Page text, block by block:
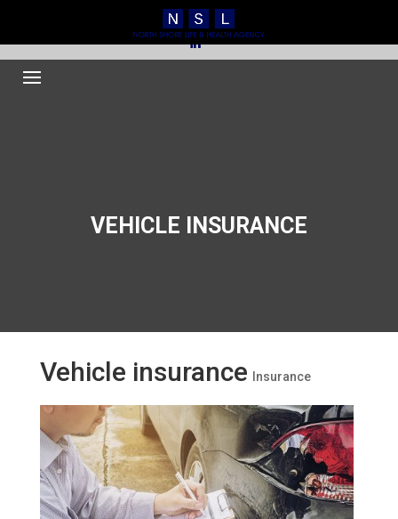
Kathy@northshorelh.com
VEHICLE INSURANCE
Vehicle insurance Insurance